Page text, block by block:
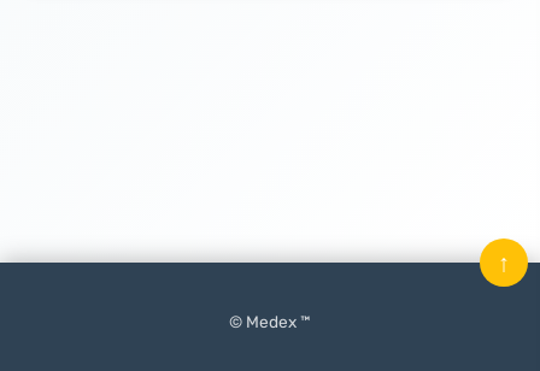
© Medex ™
↑